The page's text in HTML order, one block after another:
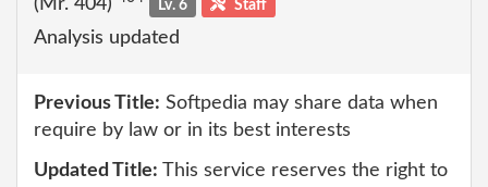
Lv. 6 Staff
Analysis updated
Previous Title: Softpedia may share data when
require by law or in its best interests
Updated Title: This service reserves the right to